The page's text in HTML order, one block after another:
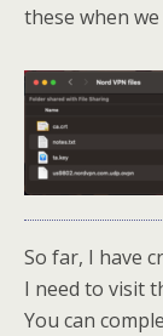
these when
So far, I have
I need to visit
You can